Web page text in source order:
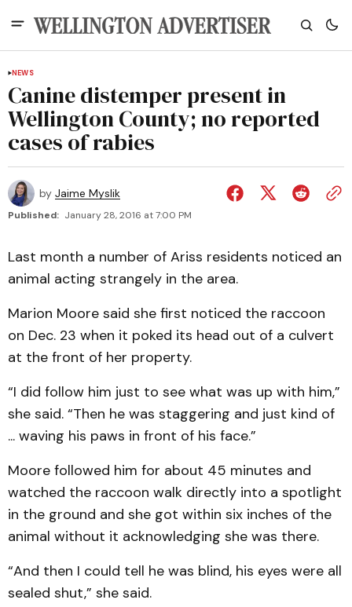
NEWS
Canine distemper present in
Wellington County; no reported
cases of rabies
by Jaime Myslik
Published: January 28, 2016 at 7:00 PM
Last month a number of Ariss residents noticed an
animal acting strangely in the area.
Marion Moore said she first noticed the raccoon
on Dec. 23 when it poked its head out of a culvert
at the front of her property.
“I did follow him just to see what was up with him,”
she said. “Then he was staggering and just kind of
... waving his paws in front of his face.”
Moore followed him for about 45 minutes and
watched the raccoon walk directly into a spotlight
in the ground and she got within six inches of the
animal without it acknowledging she was there.
“And then I could tell he was blind, his eyes were all
sealed shut,” she said.